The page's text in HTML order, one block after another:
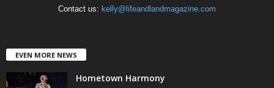
Contact us: kelly@lifeandlandmagazine.com
EVEN MORE NEWS
Hometown Harmony